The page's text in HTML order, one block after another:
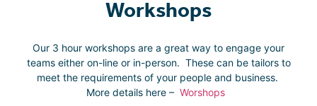
Workshops
Our 3 hour workshops are a great way to engage your
teams either on-line or in-person. These can be tailors to
meet the requirements of your people and business.
More details here – Worshops